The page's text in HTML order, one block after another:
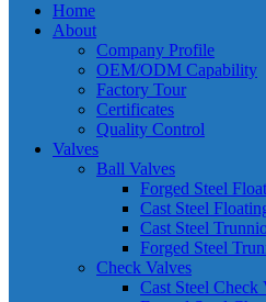
Home
About
Company Profile
OEM/ODM Capability
Factory Tour
Certificates
Quality Control
Valves
Ball Valves
Forged Steel
Cast Steel
Cast Steel
Forged Steel
Check Valves
Cast Steel Check